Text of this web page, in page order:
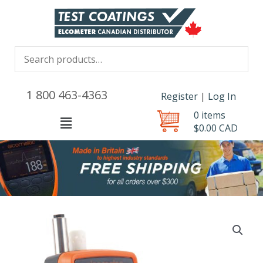
1 800 463-4363 Register | Log In
Menu
0 items
$0.00 CAD
range: